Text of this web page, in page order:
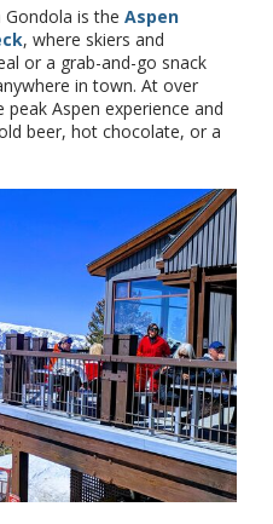
is the Aspen
, where skiers and
or a grab-and-go snack
in town. At over
Aspen experience and
beer, hot chocolate, or a